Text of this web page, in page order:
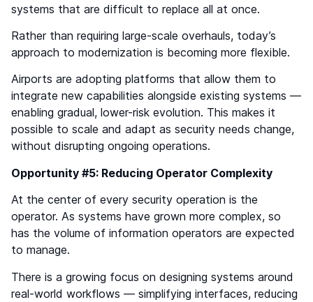
systems that are difficult to replace all at once.
Rather than requiring large-scale overhauls, today’s
approach to modernization is becoming more flexible.
Airports are adopting platforms that allow them to
integrate new capabilities alongside existing systems —
enabling gradual, lower-risk evolution. This makes it
possible to scale and adapt as security needs change,
without disrupting ongoing operations.
Opportunity #5: Reducing Operator Complexity
At the center of every security operation is the
operator. As systems have grown more complex, so
has the volume of information operators are expected
to manage.
There is a growing focus on designing systems around
real-world workflows — simplifying interfaces, reducing